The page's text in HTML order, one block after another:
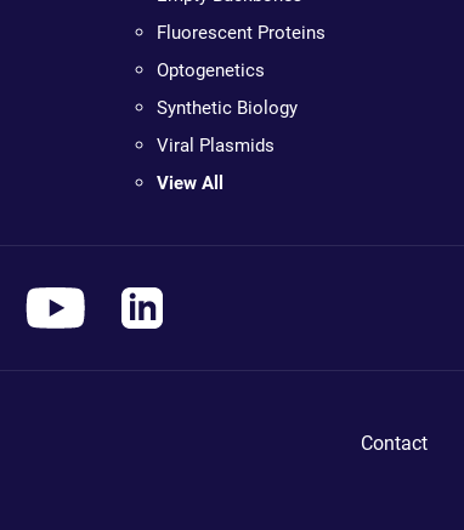
Fluorescent Proteins
Optogenetics
Synthetic Biology
Viral Plasmids
View All
Contact